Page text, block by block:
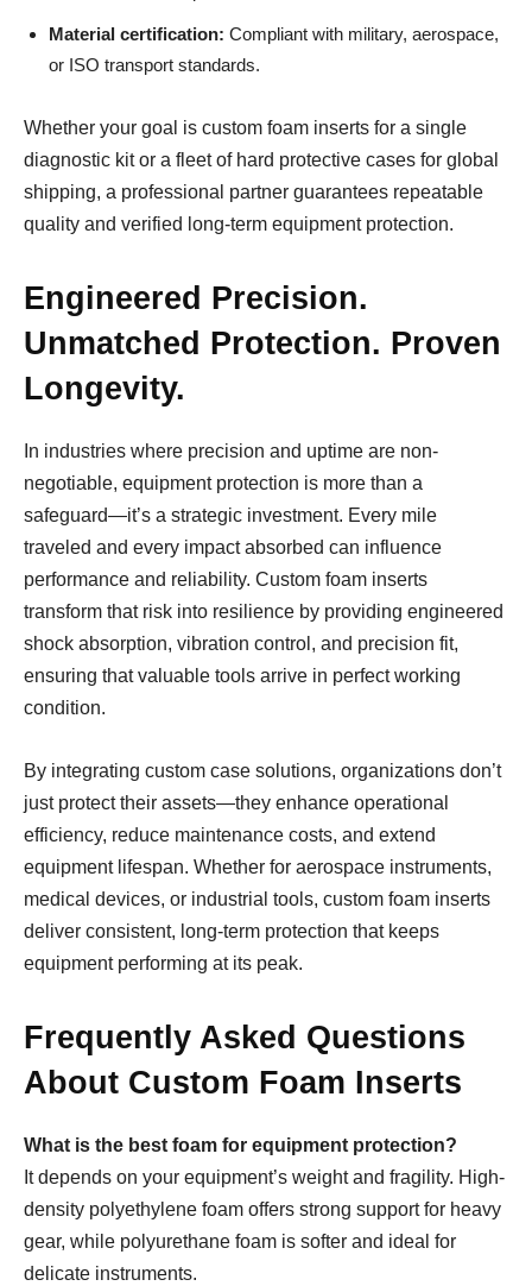
Material certification: Compliant with military, aerospace,
or ISO transport standards.
Whether your goal is custom foam inserts for a single
diagnostic kit or a fleet of hard protective cases for global
shipping, a professional partner guarantees repeatable
quality and verified long-term equipment protection.
Engineered Precision.
Unmatched Protection. Proven
Longevity.
In industries where precision and uptime are non-
negotiable, equipment protection is more than a
safeguard—it’s a strategic investment. Every mile
traveled and every impact absorbed can influence
performance and reliability. Custom foam inserts
transform that risk into resilience by providing engineered
shock absorption, vibration control, and precision fit,
ensuring that valuable tools arrive in perfect working
condition.
By integrating custom case solutions, organizations don’t
just protect their assets—they enhance operational
efficiency, reduce maintenance costs, and extend
equipment lifespan. Whether for aerospace instruments,
medical devices, or industrial tools, custom foam inserts
deliver consistent, long-term protection that keeps
equipment performing at its peak.
Frequently Asked Questions
About Custom Foam Inserts
What is the best foam for equipment protection?
It depends on your equipment’s weight and fragility. High-
density polyethylene foam offers strong support for heavy
gear, while polyurethane foam is softer and ideal for
delicate instruments.